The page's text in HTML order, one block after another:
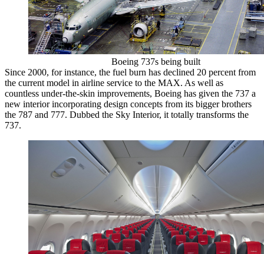
Boeing 737s being built
Since 2000, for instance, the fuel burn has declined 20 percent from
the current model in airline service to the MAX. As well as
countless under-the-skin improvements, Boeing has given the 737 a
new interior incorporating design concepts from its bigger brothers
the 787 and 777. Dubbed the Sky Interior, it totally transforms the
737.